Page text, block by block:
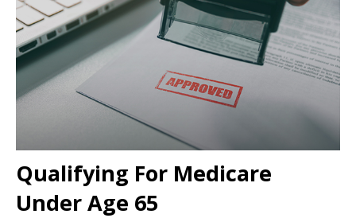
Qualifying For Medicare
Under Age 65